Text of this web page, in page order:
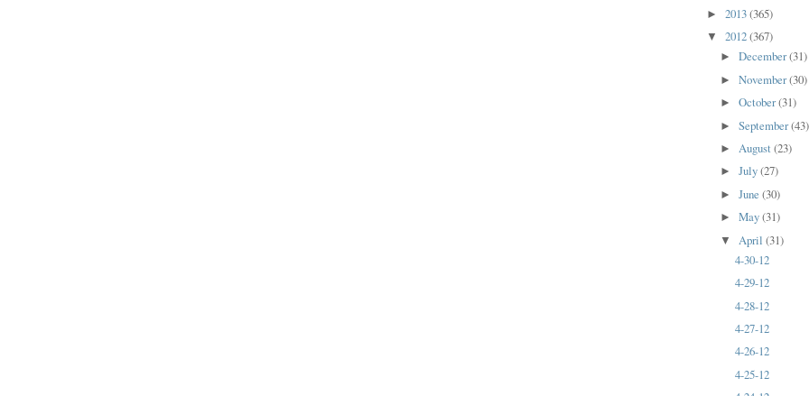
► 2013(365)
▼ 2012(367)
►December(31)
►November(30)
►October(31)
►September(43)
►August(23)
►July(27)
►June(30)
►May(31)
▼ April(31)
4-30-12
4-29-12
4-28-12
4-27-12
4-26-12
4-25-12